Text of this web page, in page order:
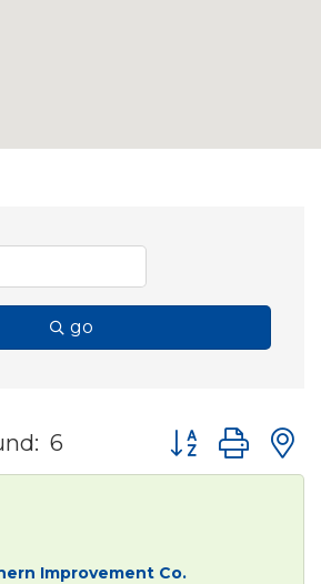
go
6 Button group
Improvement Co.